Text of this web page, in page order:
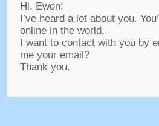
Hi, Ewen!
I’ve heard a lot about you.
online in the world.
I want to contact with you by
me your email?
Thank you.